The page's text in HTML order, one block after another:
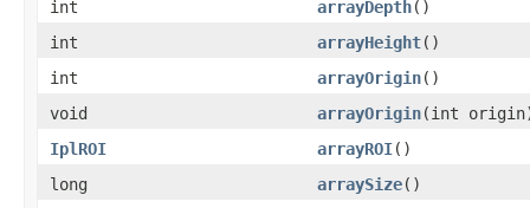
int
arrayDepth()
int
arrayHeight()
int
arrayOrigin()
void
arrayOrigin(int
IplROI
arrayROI()
long
arraySize()